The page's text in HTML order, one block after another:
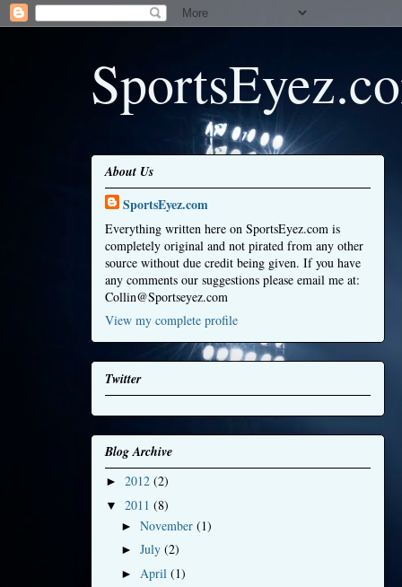
About Us
SportsEyez.com
Everything written here on SportsEyez.com is
completely original and not pirated from any other
source without due credit being given. If you have
any comments our suggestions please email me at:
Collin@Sportseyez.com
View my complete profile
Twitter
Blog Archive
► 2012 (2)
▼ 2011 (8)
► November (1)
► July (2)
► April (1)